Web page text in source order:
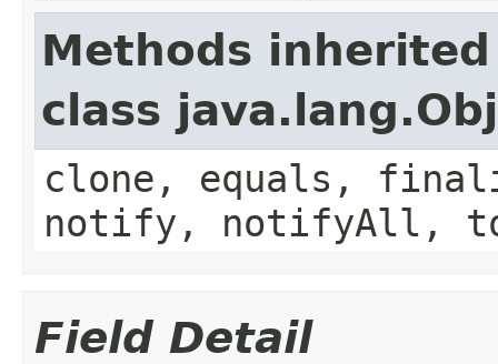
Methods
class
clone, equals,
notify, notifyAll,
Field Detail